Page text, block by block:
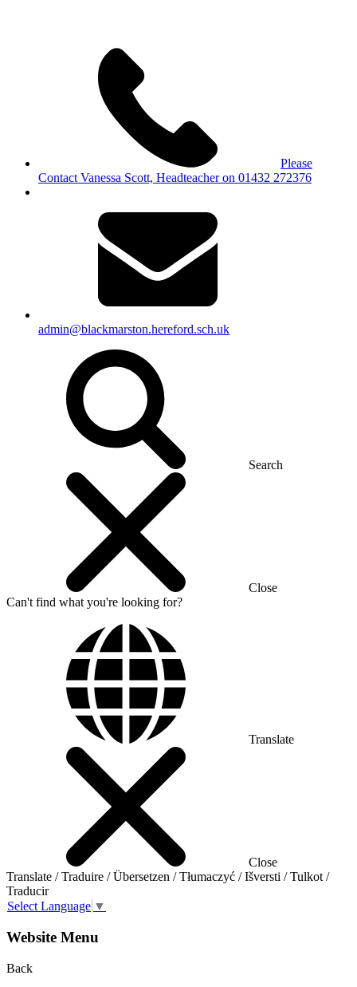
Please
Contact Vanessa Scott, Headteacher on 01432 272376
admin@blackmarston.hereford.sch.uk
Search
Close
Can't find what you're looking for?
Translate
Close
Translate / Traduire / Übersetzen / Tłumaczyć / Išversti / Tulkot /
Traducir
Select Language ▼
Website Menu
Back